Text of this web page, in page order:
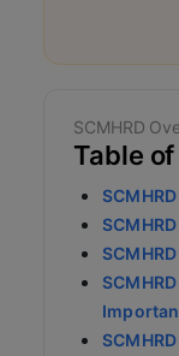
SCMHRD
Table